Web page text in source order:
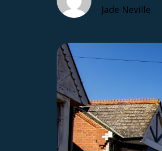
Jade Neville